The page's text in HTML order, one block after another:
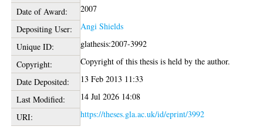
Date of Award:
2007
Depositing User:
Angi Shields
Unique ID:
glathesis:2007-3992
Copyright:
Copyright of this thesis is held by the author.
Date Deposited:
13 Feb 2013 11:33
Last Modified:
14 Jul 2026 14:08
URI:
https://theses.gla.ac.uk/id/eprint/3992